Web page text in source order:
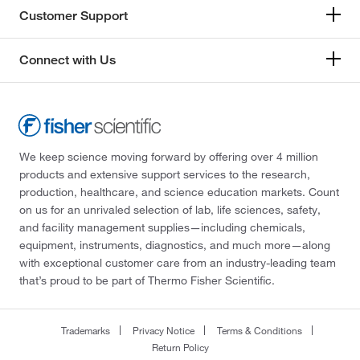
Customer Support
Connect with Us
We keep science moving forward by offering over 4 million
products and extensive support services to the research,
production, healthcare, and science education markets. Count
on us for an unrivaled selection of lab, life sciences, safety,
and facility management supplies—including chemicals,
equipment, instruments, diagnostics, and much more—along
with exceptional customer care from an industry-leading team
that’s proud to be part of Thermo Fisher Scientific.
Trademarks Privacy Notice
Terms & Conditions
Return Policy